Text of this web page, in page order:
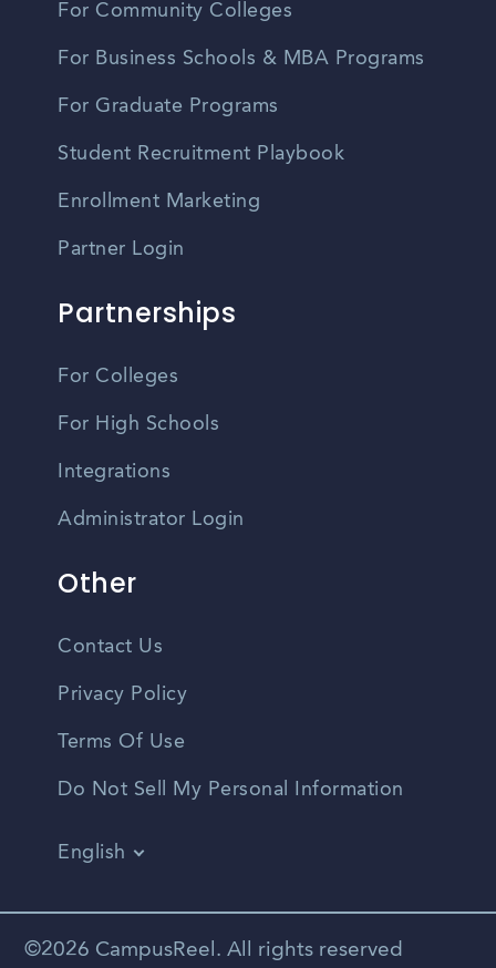
For Community Colleges
For Business Schools & MBA Programs
For Graduate Programs
Student Recruitment Playbook
Enrollment Marketing
Partner Login
Partnerships
For Colleges
For High Schools
Integrations
Administrator Login
Other
Contact Us
Privacy Policy
Terms Of Use
Do Not Sell My Personal Information
English
Spanish
©2026 CampusReel. All rights reserved